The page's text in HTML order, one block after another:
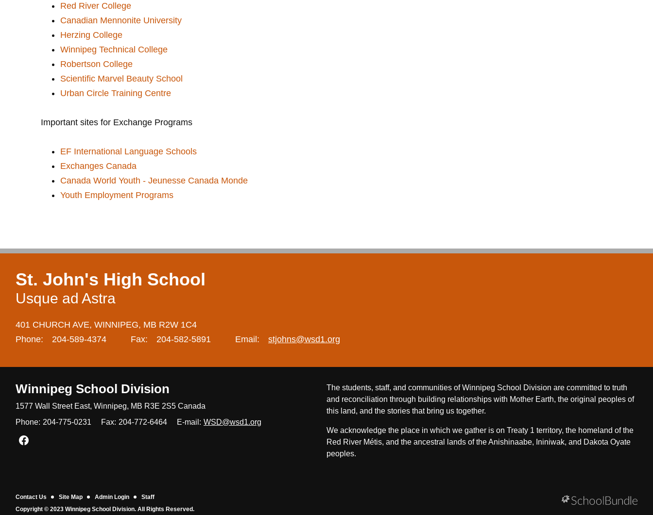
Red River College
Canadian Mennonite University
Herzing College
Winnipeg Technical College
Robertson College
Scientific Marvel Beauty School
Urban Circle Training Centre
Important sites for Exchange Programs
EF International Language Schools
Exchanges Canada
Canada World Youth - Jeunesse Canada Monde
Youth Employment Programs
St. John's High School
Usque ad Astra
401 CHURCH AVE, WINNIPEG, MB R2W 1C4
Phone:
204-589-4374 Fax: 204-582-5891 Email: stjohns@wsd1.org
Winnipeg School Division
1577 Wall Street East, Winnipeg, MB R3E 2S5 Canada
Phone: 204-775-0231 Fax: 204-772-6464 E-mail: WSD@wsd1.org
Join us on Facebook
The students, staff, and communities of Winnipeg School Division are committed to truth
and reconciliation through building relationships with Mother Earth, the original peoples of
this land, and the stories that bring us together.
We acknowledge the place in which we gather is on Treaty 1 territory, the homeland of the
Red River Métis, and the ancestral lands of the Anishinaabe, Ininiwak, and Dakota Oyate
peoples.
Contact Us Site Map Admin Login
Staff
Copyright © 2023 Winnipeg School Division. All Rights Reserved.